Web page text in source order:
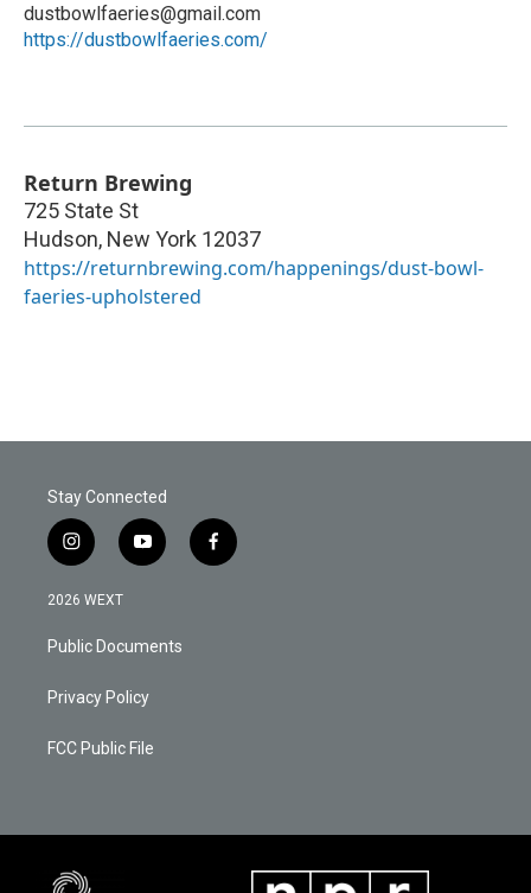
dustbowlfaeries@gmail.com
https://dustbowlfaeries.com/
Return Brewing
725 State St
Hudson, New York 12037
https://returnbrewing.com/happenings/dust-bowl-
faeries-upholstered
Stay Connected
i
n
s
a
g
a
y
o
b
f
a
2026 WEXT
Public Documents
Privacy Policy
FCC Public File